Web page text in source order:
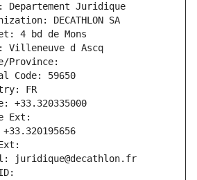
Departement Juridique
DECATHLON SA
4 bd de Mons
Villeneuve d Ascq
Province:
Code: 59650
FR
+33.320335000
Ext:
juridique@decathlon.fr